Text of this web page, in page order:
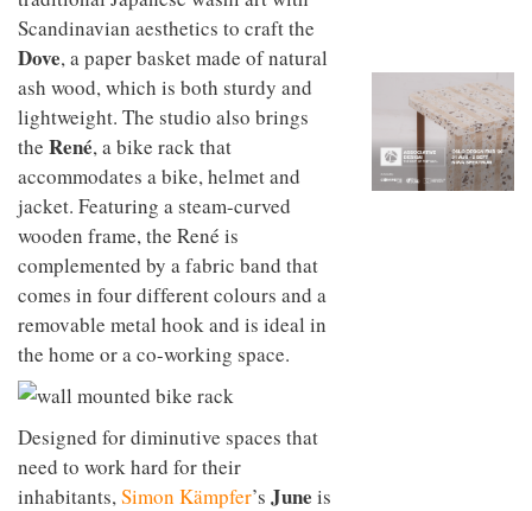
Scandinavian aesthetics to craft the
Dove, a paper basket made of natural
ash wood, which is both sturdy and
lightweight. The studio also brings
the René, a bike rack that
accommodates a bike, helmet and
jacket. Featuring a steam-curved
wooden frame, the René is
complemented by a fabric band that
comes in four different colours and a
removable metal hook and is ideal in
the home or a co-working space.
Designed for diminutive spaces that
need to work hard for their
inhabitants,Simon Kämpfer’s June is
industrial
building
into a
buzzing
office
for